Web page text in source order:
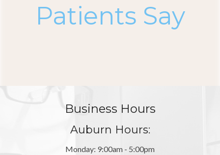
Patients Say
Business Hours
Auburn Hours:
Monday: 9:00am - 5:00pm